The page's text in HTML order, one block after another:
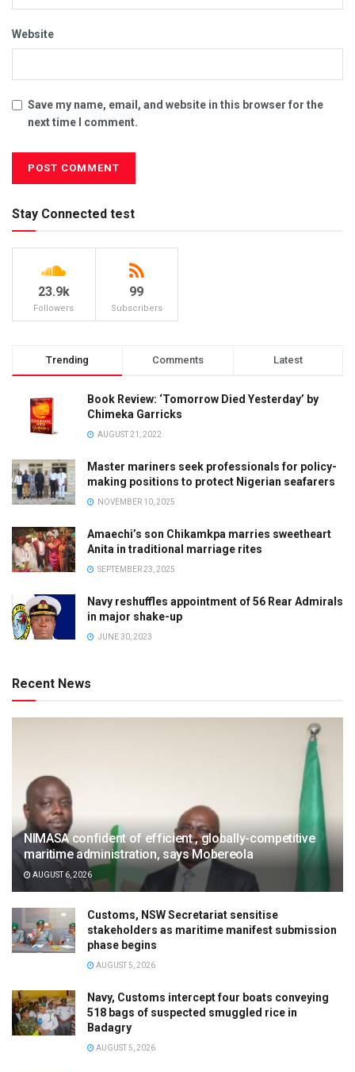
Website
Save my name, email, and website in this browser for the
next time I comment.
Stay Connected test
23.9k
Followers
99
Subscribers
Trending Comments Latest
Book Review: ‘Tomorrow Died Yesterday’ by
Chimeka Garricks
AUGUST 21, 2022
Master mariners seek professionals for policy-
making positions to protect Nigerian seafarers
NOVEMBER 10, 2025
Amaechi’s son Chikamkpa marries sweetheart
Anita in traditional marriage rites
SEPTEMBER 23, 2025
Navy reshuffles appointment of 56 Rear Admirals
in major shake-up
JUNE 30, 2023
Recent News
NIMASA confident of efficient , globally-competitive
maritime administration, says Mobereola
AUGUST 6, 2026
Customs, NSW Secretariat sensitise
stakeholders as maritime manifest submission
phase begins
AUGUST 5, 2026
Navy, Customs intercept four boats conveying
518 bags of suspected smuggled rice in
Badagry
AUGUST 5, 2026